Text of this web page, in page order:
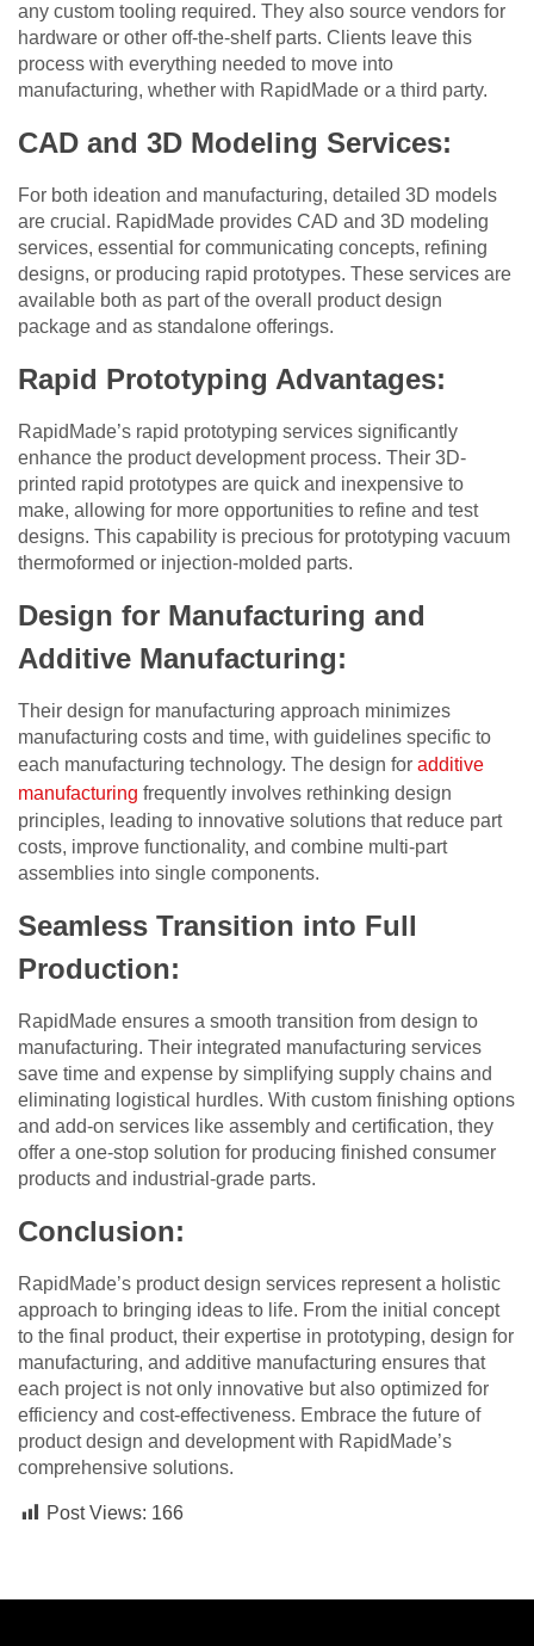
any custom tooling required. They also source vendors for
hardware or other off-the-shelf parts. Clients leave this
process with everything needed to move into
manufacturing, whether with RapidMade or a third party.
CAD and 3D Modeling Services:
For both ideation and manufacturing, detailed 3D models
are crucial. RapidMade provides CAD and 3D modeling
services, essential for communicating concepts, refining
designs, or producing rapid prototypes. These services are
available both as part of the overall product design
package and as standalone offerings.
Rapid Prototyping Advantages:
RapidMade’s rapid prototyping services significantly
enhance the product development process. Their 3D-
printed rapid prototypes are quick and inexpensive to
make, allowing for more opportunities to refine and test
designs. This capability is precious for prototyping vacuum
thermoformed or injection-molded parts.
Design for Manufacturing and
Additive Manufacturing:
Their design for manufacturing approach minimizes
manufacturing costs and time, with guidelines specific to
each manufacturing technology. The design for additive
manufacturing frequently involves rethinking design
principles, leading to innovative solutions that reduce part
costs, improve functionality, and combine multi-part
assemblies into single components.
Seamless Transition into Full
Production:
RapidMade ensures a smooth transition from design to
manufacturing. Their integrated manufacturing services
save time and expense by simplifying supply chains and
eliminating logistical hurdles. With custom finishing options
and add-on services like assembly and certification, they
offer a one-stop solution for producing finished consumer
products and industrial-grade parts.
Conclusion:
RapidMade’s product design services represent a holistic
approach to bringing ideas to life. From the initial concept
to the final product, their expertise in prototyping, design for
manufacturing, and additive manufacturing ensures that
each project is not only innovative but also optimized for
efficiency and cost-effectiveness. Embrace the future of
product design and development with RapidMade’s
comprehensive solutions.
Post Views: 166